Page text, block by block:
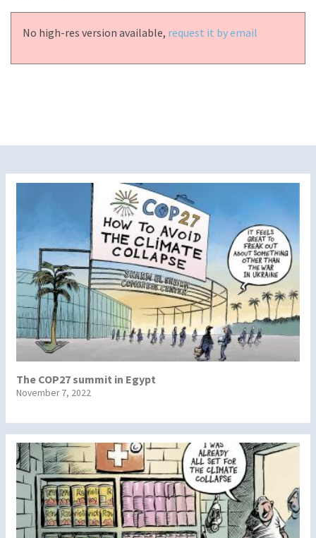
No high-res version available, request it by email
The COP27 summit in Egypt
November 7, 2022